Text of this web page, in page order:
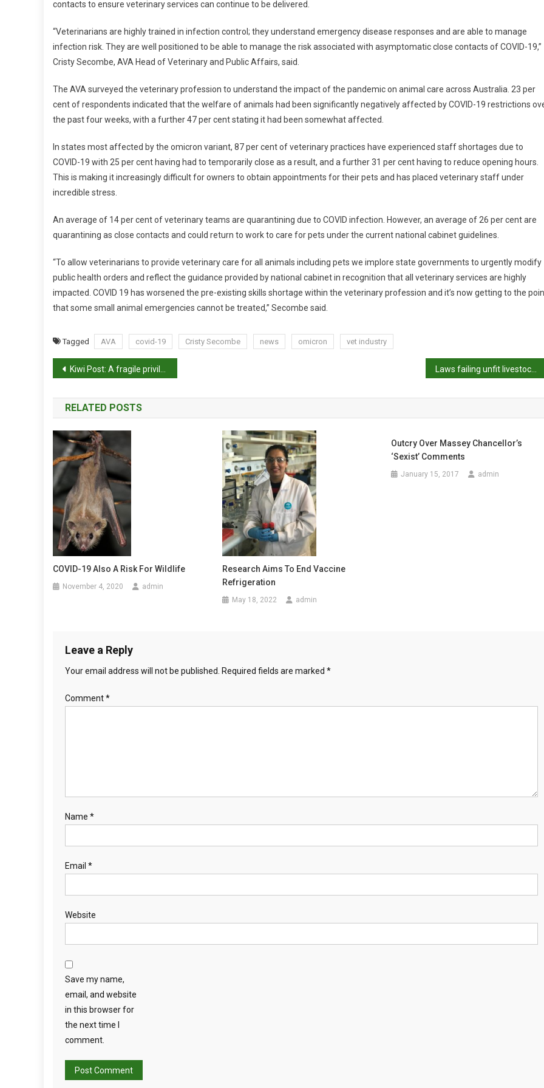
I
R
O
N
R
E
S
U
R
E
N
D
S
contacts to ensure veterinary services can continue to be delivered.
“Veterinarians are highly trained in infection control; they understand emergency disease responses and are able to manage
infection risk. They are well positioned to be able to manage the risk associated with asymptomatic close contacts of COVID-19,”
Cristy Secombe, AVA Head of Veterinary and Public Affairs, said.
The AVA surveyed the veterinary profession to understand the impact of the pandemic on animal care across Australia. 23 per
cent of respondents indicated that the welfare of animals had been significantly negatively affected by COVID-19 restrictions
the past four weeks, with a further 47 per cent stating it had been somewhat affected.
In states most affected by the omicron variant, 87 per cent of veterinary practices have experienced staff shortages due to
COVID-19 with 25 per cent having had to temporarily close as a result, and a further 31 per cent having to reduce opening hours.
This is making it increasingly difficult for owners to obtain appointments for their pets and has placed veterinary staff under
incredible stress.
An average of 14 per cent of veterinary teams are quarantining due to COVID infection. However, an average of 26 per cent are
quarantining as close contacts and could return to work to care for pets under the current national cabinet guidelines.
“To allow veterinarians to provide veterinary care for all animals including pets we implore state governments to urgently modify
public health orders and reflect the guidance provided by national cabinet in recognition that all veterinary services are highly
impacted. COVID 19 has worsened the pre-existing skills shortage within the veterinary profession and it’s now getting to the
that some small animal emergencies cannot be treated,” Secombe said.
Tagged AVA covid-19 Cristy Secombe news omicron vet industry
P
o
s
t
n
a
v
i
g
a
Kiwi Post: A fragile privilege
RELATED POSTS
COVID-19 Also A Risk For Wildlife
November 4, 2020 admin
Research Aims To End Vaccine
Refrigeration
May 18, 2022 admin
Outcry Over Massey Chancellor’s
‘sexist’ Comments
January 15, 2017 admin
Leave a Reply
Your email address will not be published. Required fields are marked *
Comment*
Name *
Email *
Website
Save my name,
email, and website
in this browser for
the next time I
comment.